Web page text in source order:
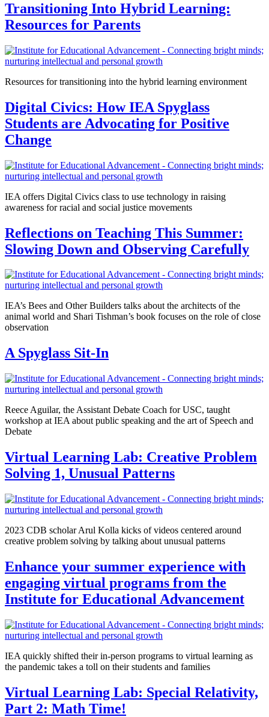
Transitioning Into Hybrid Learning:
Resources for Parents
Resources for transitioning into the hybrid learning environment
Digital Civics: How IEA Spyglass
Students are Advocating for Positive
Change
IEA offers Digital Civics class to use technology in raising
awareness for racial and social justice movements
Reflections on Teaching This Summer:
Slowing Down and Observing Carefully
IEA’s Bees and Other Builders talks about the architects of the
animal world and Shari Tishman’s book focuses on the role of close
observation
A Spyglass Sit-In
Reece Aguilar, the Assistant Debate Coach for USC, taught
workshop at IEA about public speaking and the art of Speech and
Debate
Virtual Learning Lab: Creative Problem
Solving 1, Unusual Patterns
2023 CDB scholar Arul Kolla kicks of videos centered around
creative problem solving by talking about unusual patterns
Enhance your summer experience with
engaging virtual programs from the
Institute for Educational Advancement
IEA quickly shifted their in-person programs to virtual learning as
the pandemic takes a toll on their students and families
Virtual Learning Lab: Special Relativity,
Part 2: Math Time!